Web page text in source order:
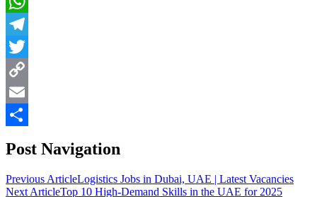
WhatsApp
Telegram
Twitter
Copy
Link
Email
Post Navigation
Previous ArticleLogistics Jobs in Dubai, UAE | Latest Vacancies
Next ArticleTop 10 High-Demand Skills in the UAE for 2025